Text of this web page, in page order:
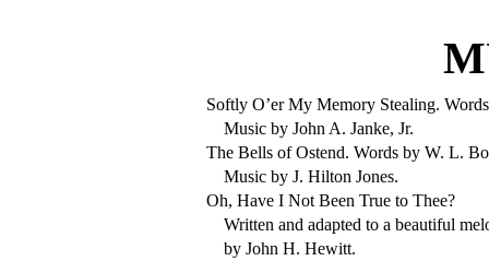
Softly O’er My Memory Stealing.
Music by John A. Janke, Jr.
The Bells of Ostend. Words by W. L.
Music by J. Hilton Jones.
Oh, Have I Not Been True to Thee?
Written and adapted to a beautiful
by John H. Hewitt.